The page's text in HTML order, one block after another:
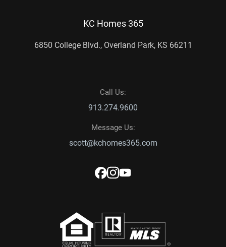
KC Homes 365
6850 College Blvd., Overland Park, KS 66211
Call Us:
913.274.9600
Message Us:
scott@kchomes365.com